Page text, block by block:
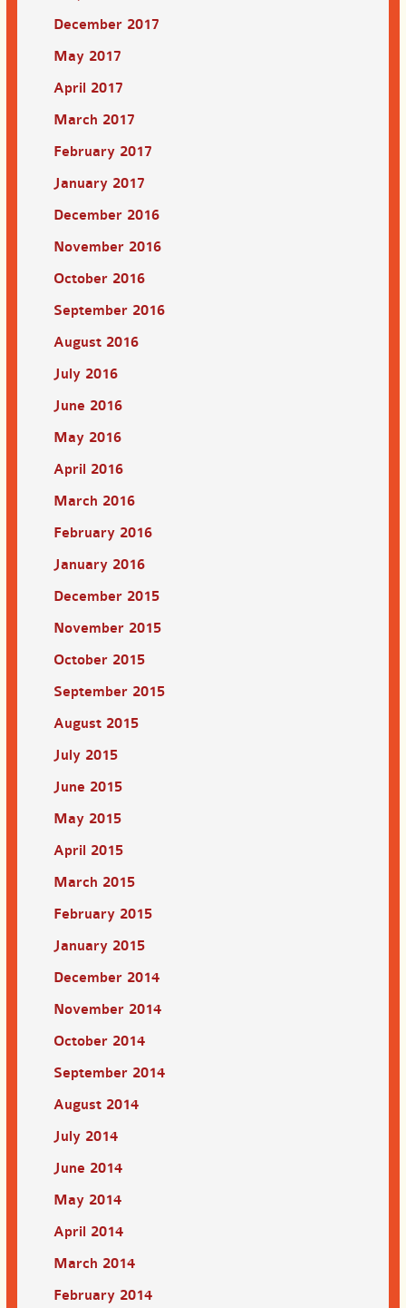
December 2017
May 2017
April 2017
March 2017
February 2017
January 2017
December 2016
November 2016
October 2016
September 2016
August 2016
July 2016
June 2016
May 2016
April 2016
March 2016
February 2016
January 2016
December 2015
November 2015
October 2015
September 2015
August 2015
July 2015
June 2015
May 2015
April 2015
March 2015
February 2015
January 2015
December 2014
November 2014
October 2014
September 2014
August 2014
July 2014
June 2014
May 2014
April 2014
March 2014
February 2014